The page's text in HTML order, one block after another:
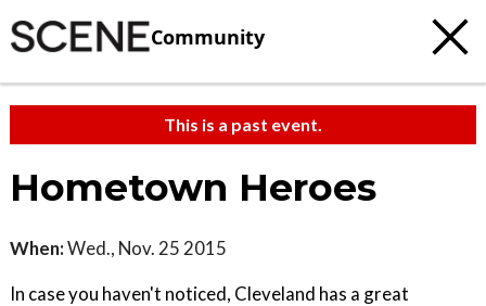
Community
This is a past event.
Hometown Heroes
When:Wed., Nov. 25 2015
In case you haven't noticed, Cleveland has a great